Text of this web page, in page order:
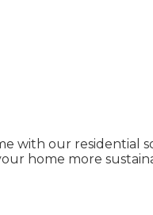
with our residential
home more